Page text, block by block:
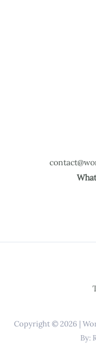
Copyright © 2026 |
By: